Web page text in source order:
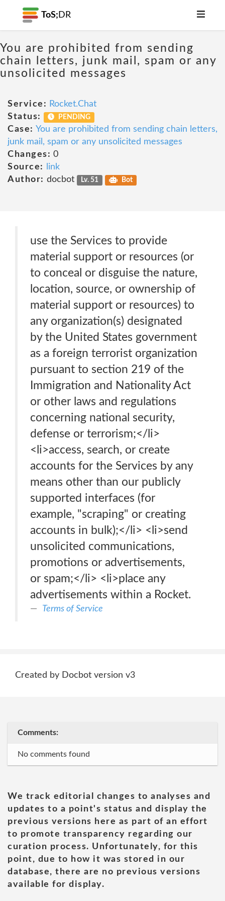
ToS; DR
You are prohibited from sending
chain letters, junk mail, spam or any
unsolicited messages
Service: Rocket.Chat
Status:
PENDING
Case: You are prohibited from sending chain letters,
junk mail, spam or any unsolicited messages
Changes: 0
Source:
link
Author: docbot Lv. 51 Bot
use the Services to provide
material support or resources (or
to conceal or disguise the nature,
location, source, or ownership of
material support or resources) to
any organization(s) designated
by the United States government
as a foreign terrorist organization
pursuant to section 219 of the
Immigration and Nationality Act
or other laws and regulations
concerning national security,
defense or terrorism;</li>
<li>access, search, or create
accounts for the Services by any
means other than our publicly
supported interfaces (for
example, "scraping" or creating
accounts in bulk);</li> <li>send
unsolicited communications,
promotions or advertisements,
or spam;</li> <li>place any
advertisements within a Rocket.
Terms of Service
Created by Docbot version v3
Comments:
No comments found
We track editorial changes to analyses and
updates to a point's status and display the
previous versions here as part of an effort
to promote transparency regarding our
curation process. Unfortunately, for this
point, due to how it was stored in our
database, there are no previous versions
available for display.